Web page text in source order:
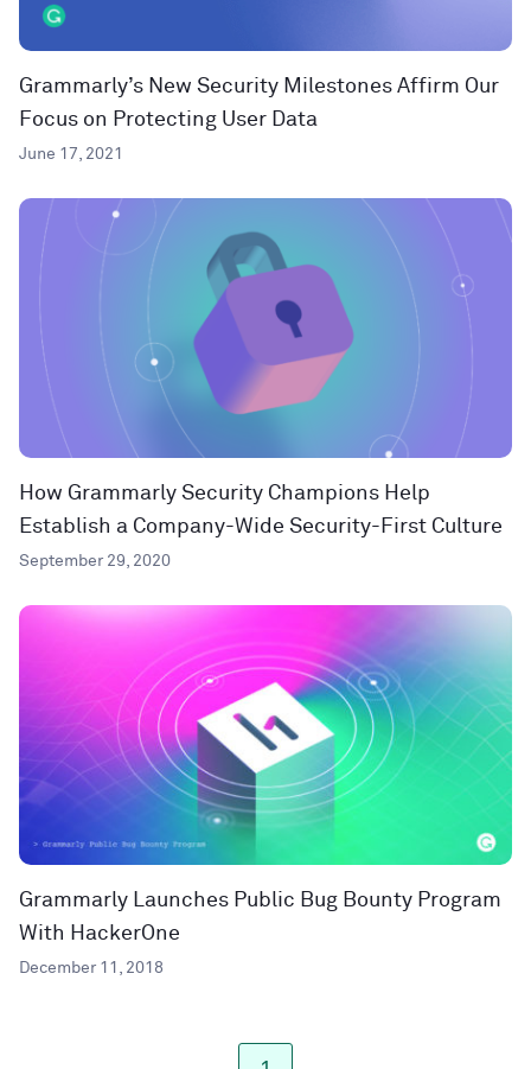
Grammarly’s New Security Milestones Affirm Our
Focus on Protecting User Data
June 17, 2021
How Grammarly Security Champions Help
Establish a Company-Wide Security-First Culture
September 29, 2020
Grammarly Launches Public Bug Bounty Program
With HackerOne
December 11, 2018